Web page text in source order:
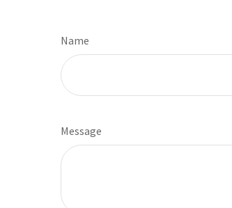
Name
Message